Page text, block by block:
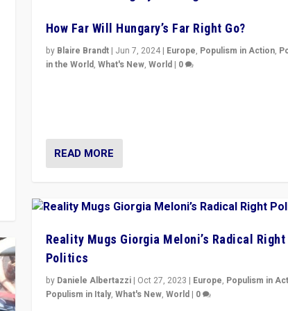
How Far Will Hungary’s Far Right Go?
by Blaire Brandt| Jun 7, 2024| Europe, Populism in Action,
in the World, What's New, World| 0
READ MORE
Reality Mugs Giorgia Meloni’s Radical Right
Politics
by Daniele Albertazzi| Oct 27, 2023 | Europe, Populism in
Populism in Italy, What's New, World| 0